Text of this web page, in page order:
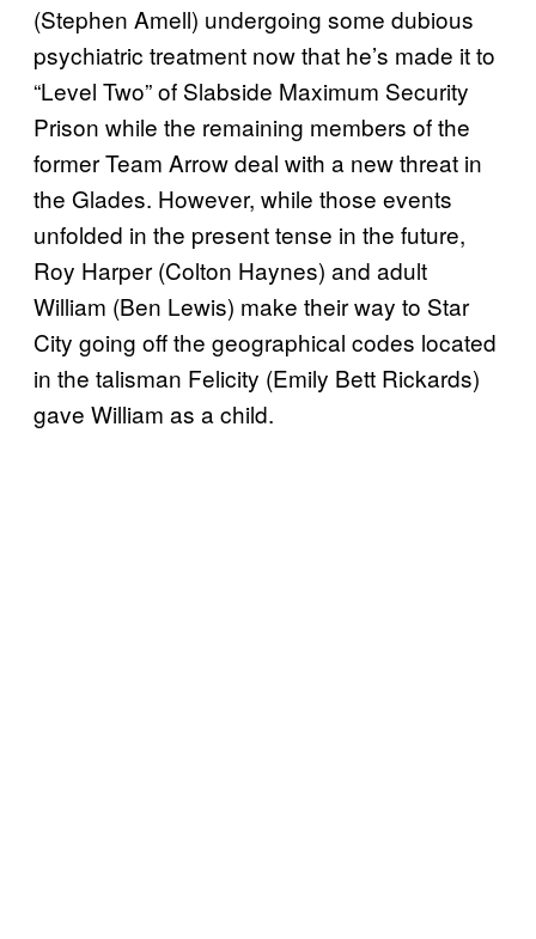
(Stephen Amell) undergoing some dubious
psychiatric treatment now that he’s made it to
“Level Two” of Slabside Maximum Security
Prison while the remaining members of the
former Team Arrow deal with a new threat in
the Glades. However, while those events
unfolded in the present tense in the future,
Roy Harper (Colton Haynes) and adult
William (Ben Lewis) make their way to Star
City going off the geographical codes located
in the talisman Felicity (Emily Bett Rickards)
gave William as a child.